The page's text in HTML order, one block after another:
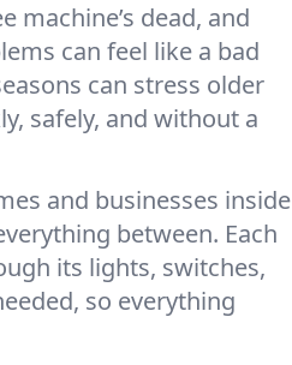
machine’s dead, and
can feel like a bad
can stress older
safely, and without a
and businesses inside
between. Each
its lights, switches,
so everything